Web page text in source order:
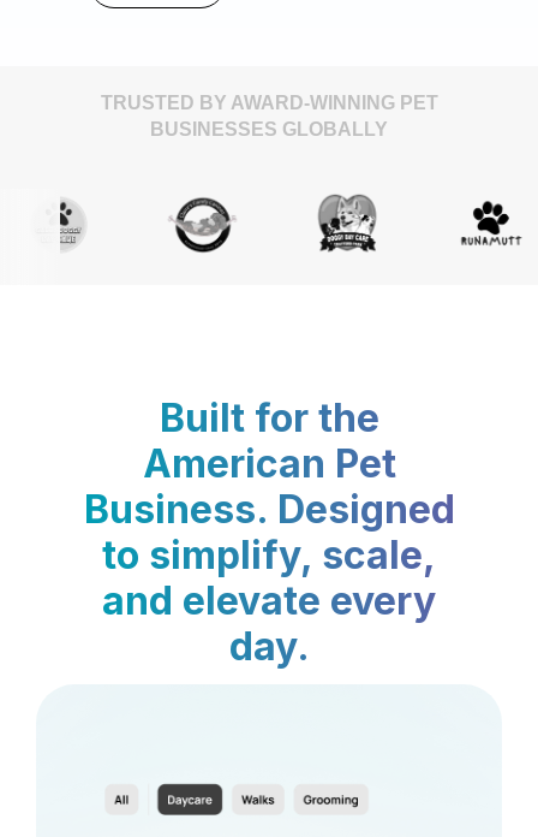
TRUSTED BY AWARD-WINNING PET
BUSINESSES GLOBALLY
Built for the
American Pet
Business. Designed
to simplify, scale,
and elevate every
day.